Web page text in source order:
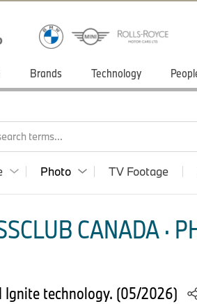
Brands Technology
terms...
Photo TV Footage
CANADA ·
Ignite technology. (05/2026)